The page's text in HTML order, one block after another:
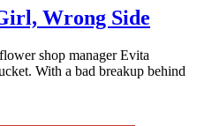
Wrong Side
shop manager Evita
With a bad breakup behind